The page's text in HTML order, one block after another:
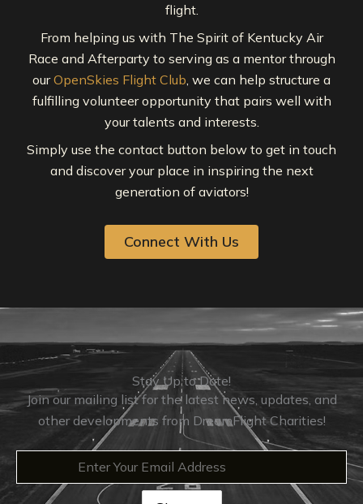
flight.
From helping us with The Spirit of Kentucky Air
Race and Afterparty to serving as a mentor through
ourOpenSkies Flight Club , we can help structure a
fulfilling volunteer opportunity that pairs well with
your talents and interests.
Simply use the contact button below to get in touch
and discover your place in inspiring the next
generation of aviators!
Connect With Us
Stay Up to Date!
Join our mailing list for the latest news, updates, and
other developments from DreamFlight Charities!